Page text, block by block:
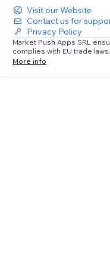
Visit our Website
Contact us for
Privacy Policy
Market Push Apps SRL
complies with EU trade laws.
More info